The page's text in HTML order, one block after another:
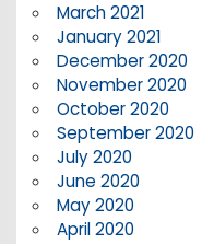
March 2021
January 2021
December 2020
November 2020
October 2020
September 2020
July 2020
June 2020
May 2020
April 2020